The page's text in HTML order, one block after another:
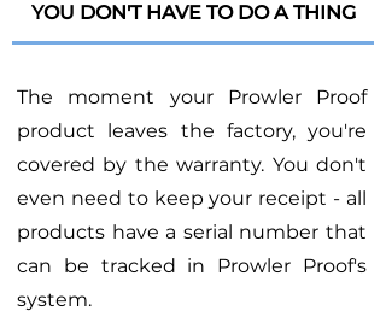
YOU DON'T HAVE TO DO A THING
The moment your Prowler Proof
product leaves the factory, you're
covered by the warranty. You don't
even need to keep your receipt - all
products have a serial number that
can be tracked in Prowler Proof's
system.